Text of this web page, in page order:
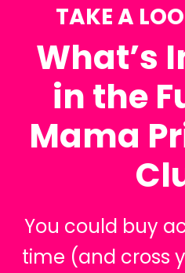
TAKE A
What’s
in the
Mama
You could buy
time (and cross